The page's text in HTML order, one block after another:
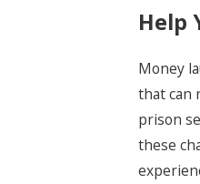
Help
Money
that can
prison
these